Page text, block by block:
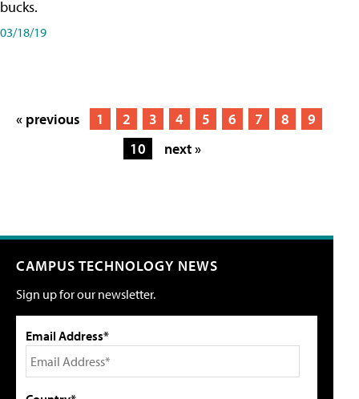
bucks.
03/18/19
« previous 1 2 3 4 5 6 7 8
9
10
next »
CAMPUS TECHNOLOGY NEWS
Sign up for our newsletter.
Email Address*